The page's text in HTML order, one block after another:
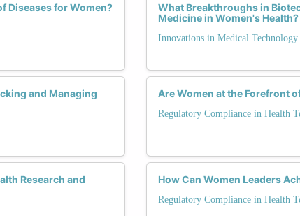
Diseases for Women?
and Managing
Research and
What Breakthroughs in
Medicine in Women's Health?
Innovations in Medical Technology
Are Women at the Forefront
Regulatory Compliance in Health
How Can Women Leaders
Regulatory Compliance in Health